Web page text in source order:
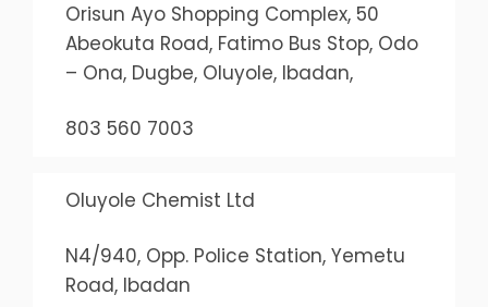
Orisun Ayo Shopping Complex, 50
Abeokuta Road, Fatimo Bus Stop, Odo
– Ona, Dugbe, Oluyole, Ibadan,
803 560 7003
Oluyole Chemist Ltd
N4/940, Opp. Police Station, Yemetu
Road, Ibadan